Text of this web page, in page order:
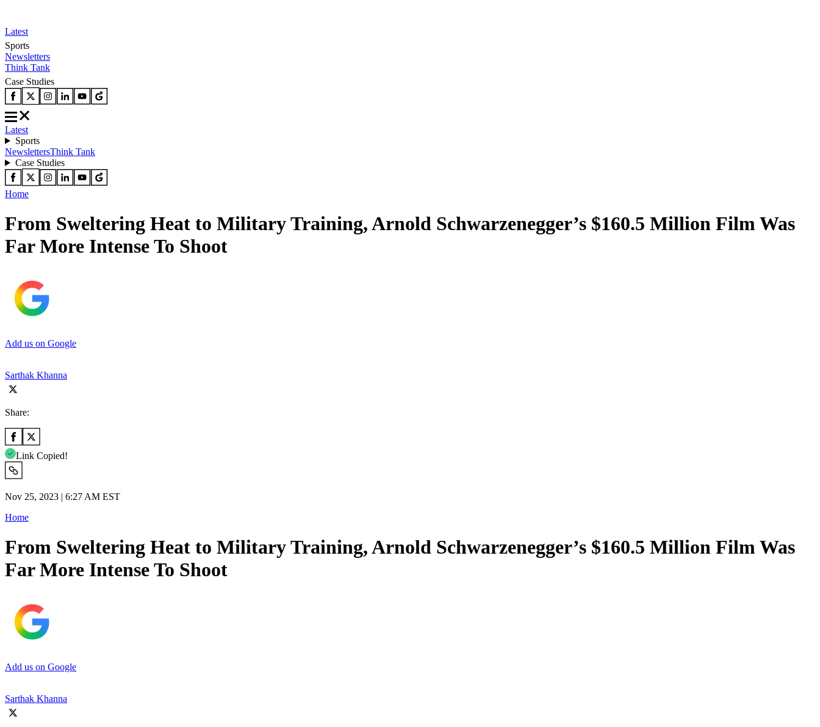
Latest
Sports
Newsletters
Think Tank
Case Studies
Latest
Sports
NewslettersThink Tank
Case Studies
Home
From Sweltering Heat to Military Training, Arnold Schwarzenegger’s $160.5 Million Film Was
Far More Intense To Shoot
Add us on Google
Sarthak Khanna
Share:
Link Copied!
Nov 25, 2023 | 6:27 AM EST
Home
From Sweltering Heat to Military Training, Arnold Schwarzenegger’s $160.5 Million Film Was
Far More Intense To Shoot
Add us on Google
Sarthak Khanna